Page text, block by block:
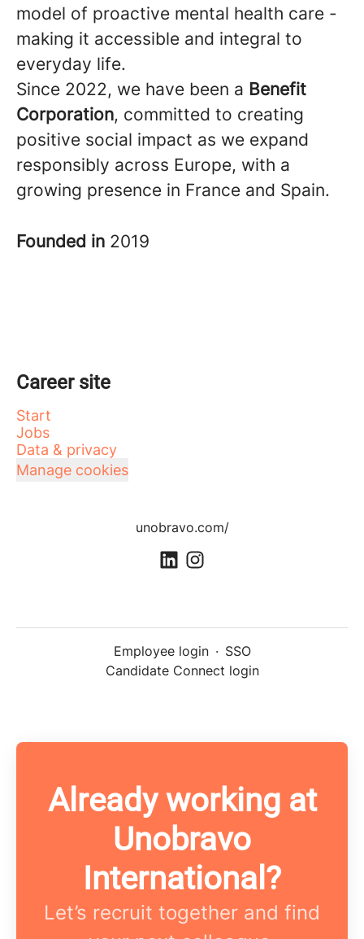
model of proactive mental health care -
making it accessible and integral to
everyday life.
Since 2022, we have been a Benefit
Corporation, committed to creating
positive social impact as we expand
responsibly across Europe, with a
growing presence in France and Spain.
Founded in 2019
Career site
Start
Jobs
Data & privacy
Manage cookies
unobravo.com/
Employee login · SSO
Candidate Connect login
Already working at
Unobravo
International?
Let’s recruit together and find